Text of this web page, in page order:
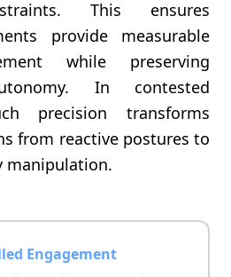
This ensures
provide measurable
while preserving
In contested
precision transforms
from reactive postures to
manipulation.
Engagement